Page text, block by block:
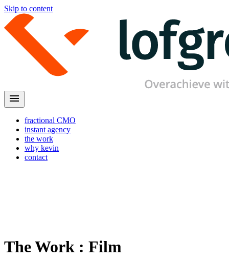
Skip to content
menu
fractional CMO
instant agency
the work
why kevin
contact
The Work : Film